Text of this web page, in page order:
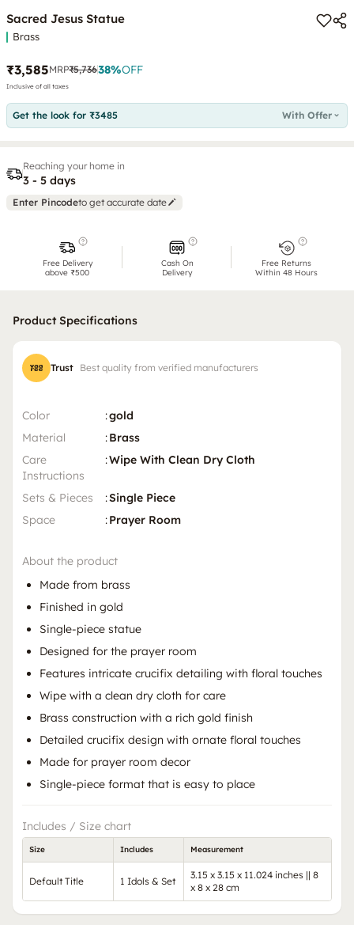
Sacred Jesus Statue
Brass
₹3,585MRP₹5,73638%OFF
Inclusive of all taxes
Get the look for ₹3485 With Offer
Reaching your home in
3 - 5 days
Enter Pincodeto get accurate date
Free Delivery
above ₹500
Cash On
Delivery
Free Returns
Within 48 Hours
Product Specifications
Trust Best quality from verified manufacturers
Color :gold
Material
:Brass
Care
Instructions
:Wipe With Clean Dry Cloth
Sets & Pieces :Single Piece
Space
:Prayer Room
About the product
Made from brass
Finished in gold
Single-piece statue
Designed for the prayer room
Features intricate crucifix detailing with floral touches
Wipe with a clean dry cloth for care
Brass construction with a rich gold finish
Detailed crucifix design with ornate floral touches
Made for prayer room decor
Single-piece format that is easy to place
Includes / Size chart
Size Includes Measurement
Default Title 1 Idols & Set
3.15 x 3.15 x 11.024 inches || 8
x 8 x 28 cm